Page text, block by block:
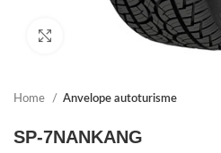
Click to enlarge
Home Anvelope autoturisme
SP-7NANKANG